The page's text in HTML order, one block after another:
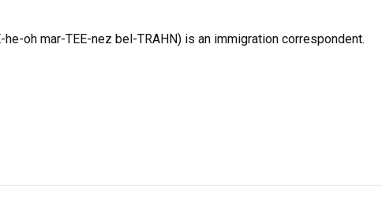
oh mar-TEE-nez bel-TRAHN) is an immigration correspondent.